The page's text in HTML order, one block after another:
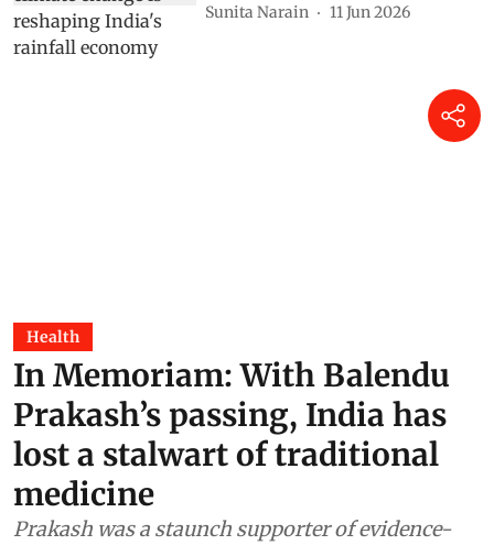
Sunita Narain 11 Jun 2026
Health
In Memoriam: With Balendu
Prakash’s passing, India has
lost a stalwart of traditional
medicine
Prakash was a staunch supporter of evidence-